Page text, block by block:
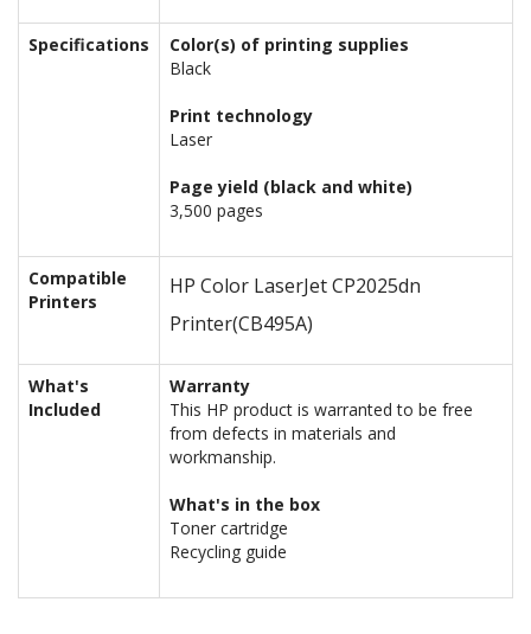
Specifications
Color(s) of printing supplies
Black
Print technology
Laser
Page yield (black and white)
3,500 pages
Compatible
Printers
HP Color LaserJet CP2025dn
Printer(CB495A)
What's
Included
Warranty
This HP product is warranted to be free
from defects in materials and
workmanship.
What's in the box
Toner cartridge
Recycling guide